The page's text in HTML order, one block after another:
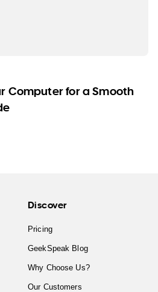
Computer for a Smooth
Discover
Pricing
GeekSpeak Blog
Why Choose Us?
Our Customers